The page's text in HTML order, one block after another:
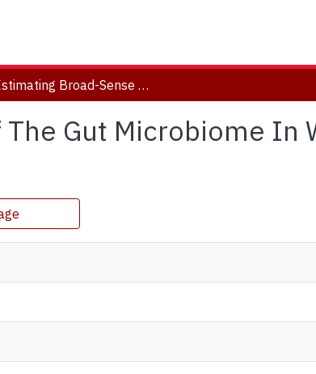
Estimating Broad-Sense Heritability Of The Gut Microbiome In Western Honey Bees (Apis Mellifera)
Gut Microbiome In